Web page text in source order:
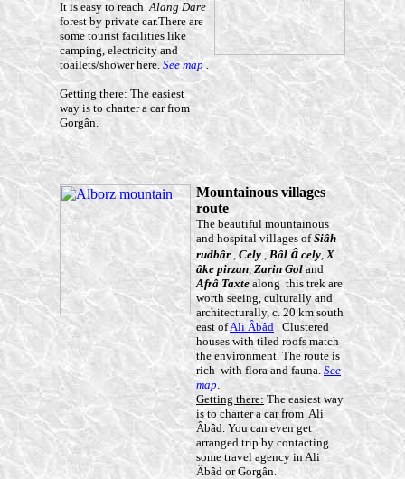
It is easy to reachAlang Dare
forest by private car.There are
some tourist facilities like
camping, electricity and
toailets/shower here. See map.
Getting there: The easiest
way is to charter a car from
Gorgân.
Mountainous villages
route
The beautiful mountainous
and hospital villages ofSiâh
rudbâr , Cely ,Bâlâcely,X
âke pirzan,Zarin Goland
Afrâ Taxte along this trek are
worth seeing, culturally and
architecturally, c. 20 km south
east ofAli Âbâd . Clustered
houses with tiled roofs match
the environment. The route is
rich with flora and fauna. See
map.
Getting there: The easiest way
is to charter a car from Ali
Âbâd. You can even get
arranged trip by contacting
some travel agency in Ali
Âbâd or Gorgân.